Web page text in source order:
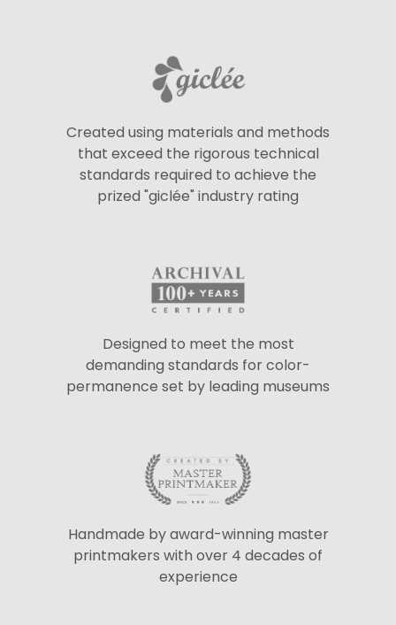
Created using materials and methods
that exceed the rigorous technical
standards required to achieve the
prized "giclée" industry rating
Designed to meet the most
demanding standards for color-
permanence set by leading museums
Handmade by award-winning master
printmakers with over 4 decades of
experience